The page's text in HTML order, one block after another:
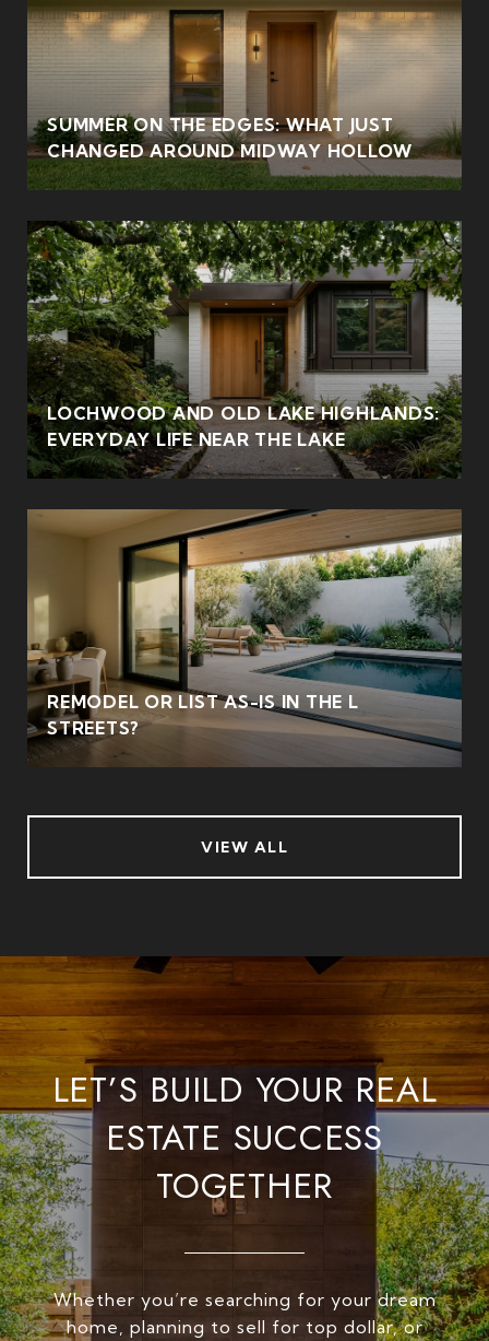
SUMMER ON THE EDGES: WHAT JUST
CHANGED AROUND MIDWAY HOLLOW
LOCHWOOD AND OLD LAKE HIGHLANDS:
EVERYDAY LIFE NEAR THE LAKE
REMODEL OR LIST AS-IS IN THE L
STREETS?
VIEW ALL
LET’S BUILD YOUR REAL
ESTATE SUCCESS
TOGETHER
Whether you’re searching for your dream
home, planning to sell for top dollar, or